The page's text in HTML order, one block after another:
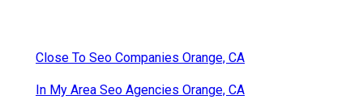
Close To Seo Companies Orange, CA
In My Area Seo Agencies Orange, CA